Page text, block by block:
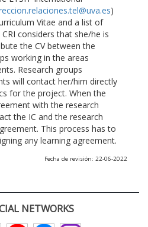
)
Vitae and a list of
considers that she/he is
the CV between the
working in the areas
Research groups
will contact her/him directly
for the project. When the
with the research
the IC and the research
This process has to
any learning agreement.
Fecha de revisión: 22-06-2022
NETWORKS